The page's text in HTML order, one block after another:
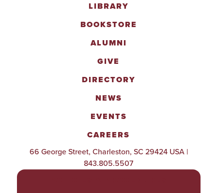
LIBRARY
BOOKSTORE
ALUMNI
GIVE
DIRECTORY
NEWS
EVENTS
CAREERS
66 George Street, Charleston, SC 29424 USA |
843.805.5507